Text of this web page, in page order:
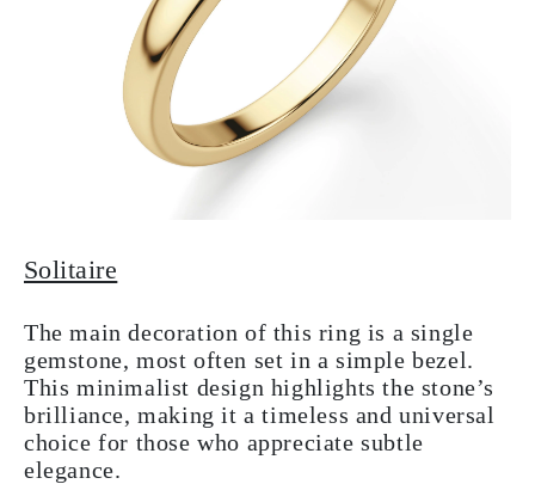
Solitaire
The main decoration of this ring is a single
gemstone, most often set in a simple bezel.
This minimalist design highlights the stone’s
brilliance, making it a timeless and universal
choice for those who appreciate subtle
elegance.